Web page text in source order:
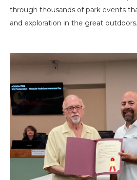
through thousands of park events
and exploration in the great outdoors.